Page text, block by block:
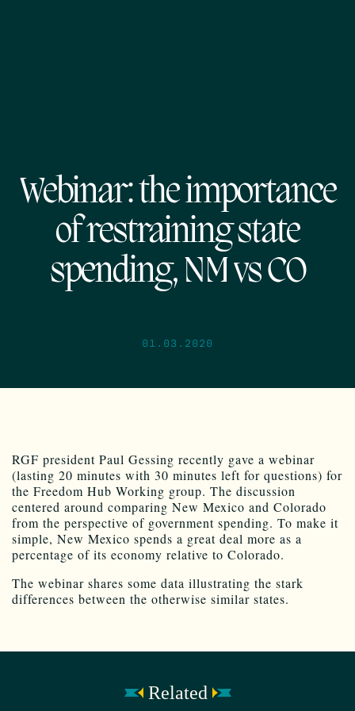
Webinar: the importance
of restraining state
spending, NM vs CO
01.03.2020
RGF president Paul Gessing recently gave a webinar
(lasting 20 minutes with 30 minutes left for questions) for
the Freedom Hub Working group. The discussion
centered around comparing New Mexico and Colorado
from the perspective of government spending. To make it
simple, New Mexico spends a great deal more as a
percentage of its economy relative to Colorado.
The webinar shares some data illustrating the stark
differences between the otherwise similar states.
Related